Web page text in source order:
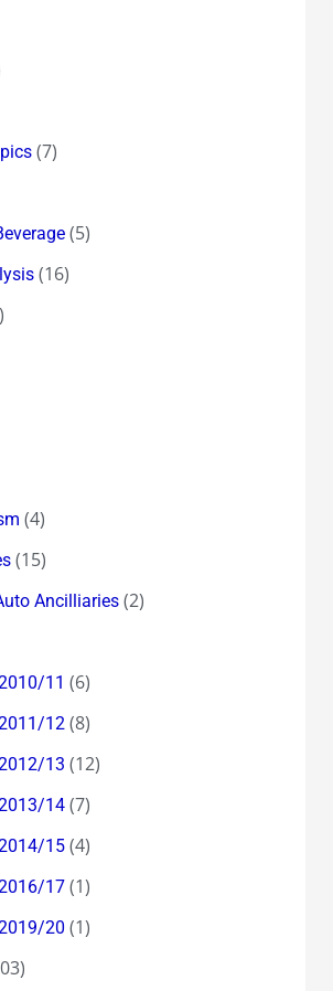
(7)
(5)
(16)
(4)
(15)
Ancilliaries(2)
11 (6)
12(8)
13 (12)
14(7)
15(4)
17(1)
20 (1)